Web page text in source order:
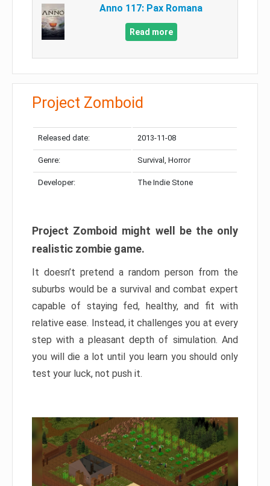
Anno 117: Pax Romana
Read more
Project Zomboid
Released date: 2013-11-08
Genre: Survival, Horror
Developer: The Indie Stone
Project Zomboid might well be the only
realistic zombie game.
It doesn’t pretend a random person from the
suburbs would be a survival and combat expert
capable of staying fed, healthy, and fit with
relative ease. Instead, it challenges you at every
step with a pleasant depth of simulation. And
you will die a lot until you learn you should only
test your luck, not push it.